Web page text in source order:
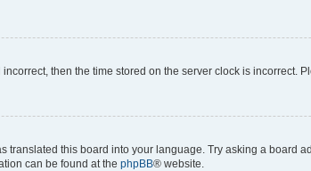
then the time stored on the server clock is incorrect.
this board into your language. Try asking a board
can be found at the phpBB® website.